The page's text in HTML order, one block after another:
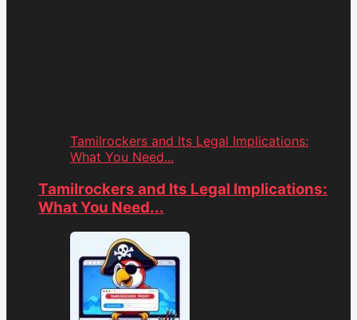
Tamilrockers and Its Legal Implications:
What You Need...
Tamilrockers and Its Legal Implications:
What You Need...